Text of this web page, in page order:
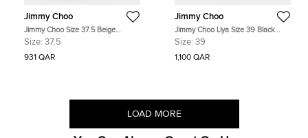
Jimmy Choo
Jimmy Choo Size 37.5 Beige
Embossed Leather Platform Pumps
Size: 37.5
931 QAR
Jimmy Choo
Jimmy Choo Liya Size 39 Black
Leather and Patent Leather Pointed
Size: 39
1,100 QAR
LOAD MORE